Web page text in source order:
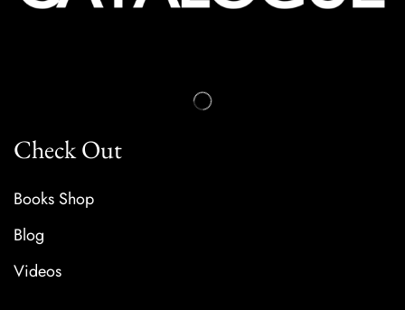
Check Out
Books Shop
Blog
Videos